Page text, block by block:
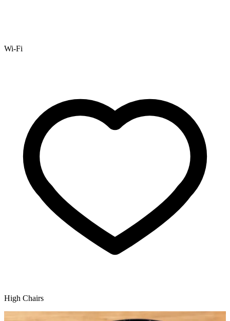
Wi-Fi
High Chairs